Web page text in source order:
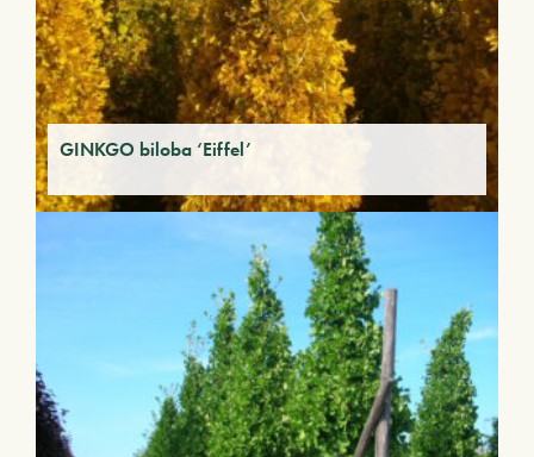
GINKGO biloba ‘Eiffel’